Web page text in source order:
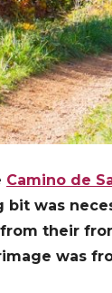
Camino de
was
their
was